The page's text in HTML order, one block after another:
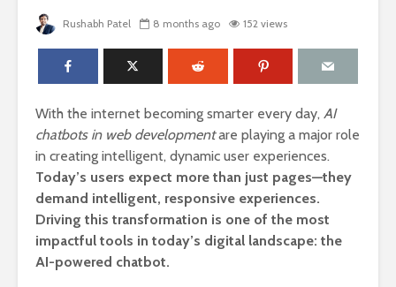
Rushabh Patel 8 months ago 152 views
With the internet becoming smarter every day, AI
chatbots in web developmentare playing a major role
in creating intelligent, dynamic user experiences.
Today’s users expect more than just pages—they
demand intelligent, responsive experiences.
Driving this transformation is one of the most
impactful tools in today’s digital landscape: the
AI-powered chatbot.